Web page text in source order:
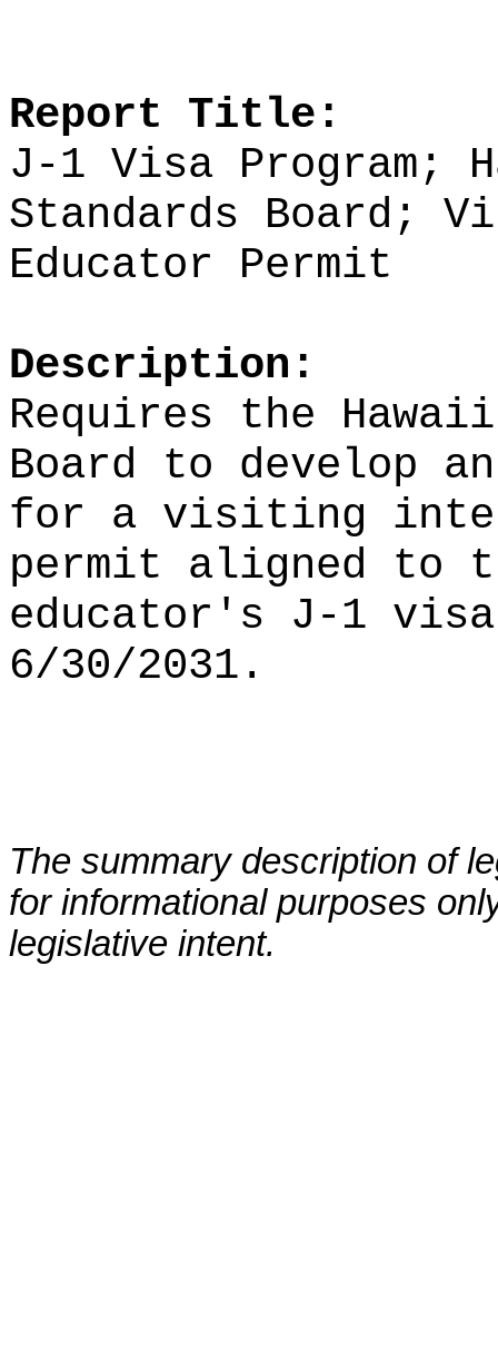
Report Title:
J-1 Visa Program;
Standards Board;
Educator Permit
Description:
Requires the
Board to develop
for a visiting
permit aligned to
educator's J-1 visa
6/30/2031.
The summary description of
for informational purposes
legislative intent.